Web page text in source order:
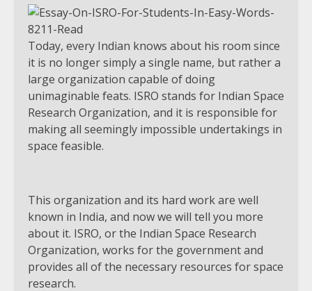
Today, every Indian knows about his room since
it is no longer simply a single name, but rather a
large organization capable of doing
unimaginable feats. ISRO stands for Indian Space
Research Organization, and it is responsible for
making all seemingly impossible undertakings in
space feasible.
This organization and its hard work are well
known in India, and now we will tell you more
about it. ISRO, or the Indian Space Research
Organization, works for the government and
provides all of the necessary resources for space
research.